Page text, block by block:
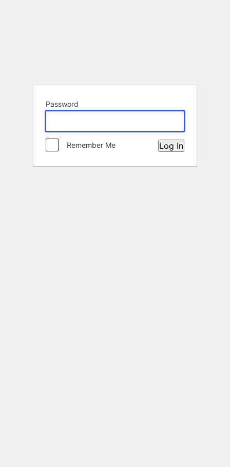
Password
Remember Me